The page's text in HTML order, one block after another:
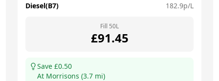
Diesel(B7) 182.9p/L
Fill 50L
£91.45
Save £0.50
At Morrisons (3.7 mi)